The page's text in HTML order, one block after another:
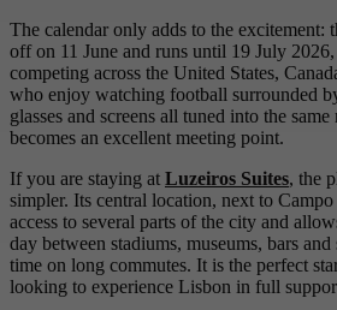
The calendar only adds to the excitement:
off on 11 June and runs until 19 July
competing across the United States,
who enjoy watching football surrounded
glasses and screens all tuned into the
becomes an excellent meeting point.
If you are staying at Luzeiros Suites, the
simpler. Its central location, next to
access to several parts of the city and
day between stadiums, museums, bars
time on long commutes. It is the perfect
looking to experience Lisbon in full